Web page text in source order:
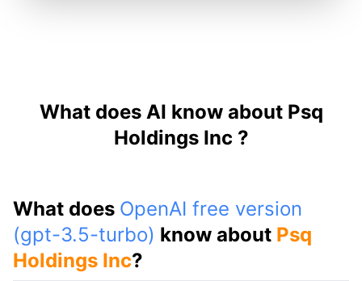
What does AI know about Psq
Holdings Inc ?
What does OpenAI free version
(gpt-3.5-turbo) know about Psq
Holdings Inc?